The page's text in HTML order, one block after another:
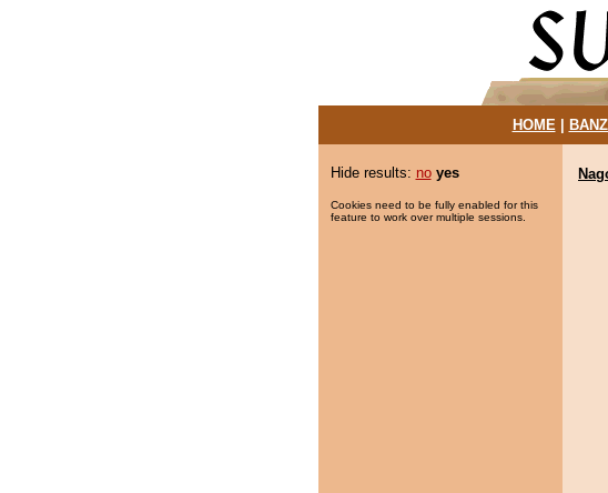
HOME|
Hide results: no yes
Cookies need to be fully enabled for this
feature to work over multiple sessions.